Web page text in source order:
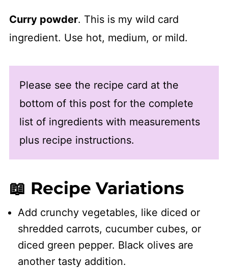
Curry powder. This is my wild card
ingredient. Use hot, medium, or mild.
Please see the recipe card at the
bottom of this post for the complete
list of ingredients with measurements
plus recipe instructions.
📖 Recipe Variations
Add crunchy vegetables, like diced or
shredded carrots, cucumber cubes, or
diced green pepper. Black olives are
another tasty addition.